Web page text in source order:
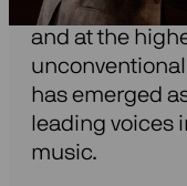
modern string
and at the
has emerged
leading voices
music.